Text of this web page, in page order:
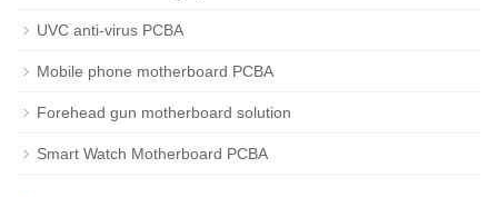
UVC anti-virus PCBA
Mobile phone motherboard PCBA
Forehead gun motherboard solution
Smart Watch Motherboard PCBA